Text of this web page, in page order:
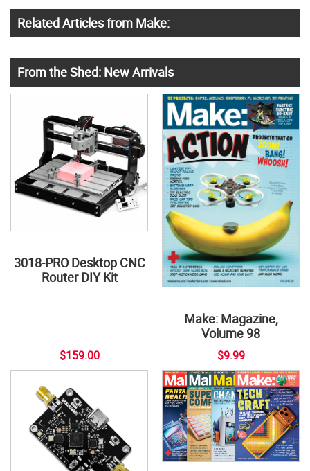
Related Articles from Make:
From the Shed: New Arrivals
3018-PRO Desktop CNC
Router DIY Kit
$159.00
Make: Magazine,
Volume 98
$9.99